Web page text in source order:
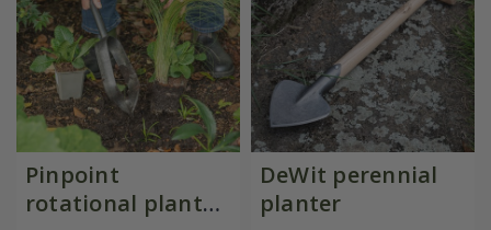
Pinpoint
rotational planter
DeWit perennial
planter